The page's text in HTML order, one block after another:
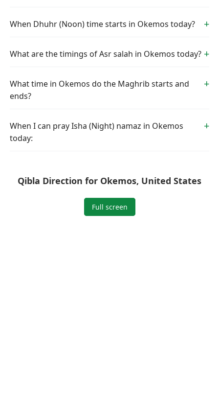
When Dhuhr (Noon) time starts in Okemos today?
What are the timings of Asr salah in Okemos today?
What time in Okemos do the Maghrib starts and
ends?
When I can pray Isha (Night) namaz in Okemos
today:
Qibla Direction for Okemos, United States
Full screen